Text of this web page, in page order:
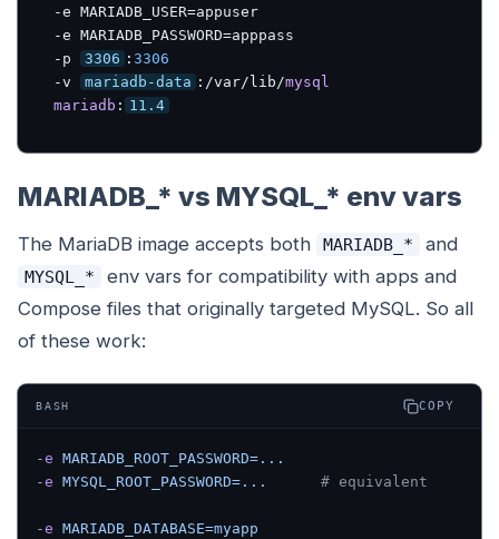
-e MARIADB_USER=appuser
-e MARIADB_PASSWORD=apppass
-p
3306 : 3306
-v
mariadb-data :/var/lib/mysql
mariadb : 11.4
MARIADB_* vs MYSQL_* env vars
The MariaDB image accepts both MARIADB_* and
MYSQL_*
env vars for compatibility with apps and
Compose files that originally targeted MySQL. So all
of these work:
BASH COPY
-e MARIADB_ROOT_PASSWORD=...
-e MYSQL_ROOT_PASSWORD=...
      # equivalent
-e MARIADB_DATABASE=myapp